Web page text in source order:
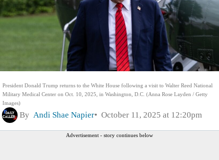
President Donald Trump returns to the White House following a visit to Walter Reed National
Military Medical Center on Oct. 10, 2025, in Washington, D.C. (Anna Rose Layden / Getty
Images)
By Andi Shae Napier October 11, 2025 at 12:20pm
Advertisement - story continues below